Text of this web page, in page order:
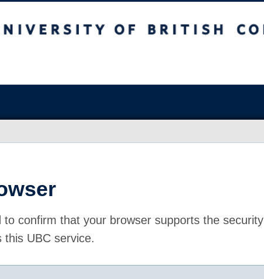
to confirm that your browser supports the security
UBC service.